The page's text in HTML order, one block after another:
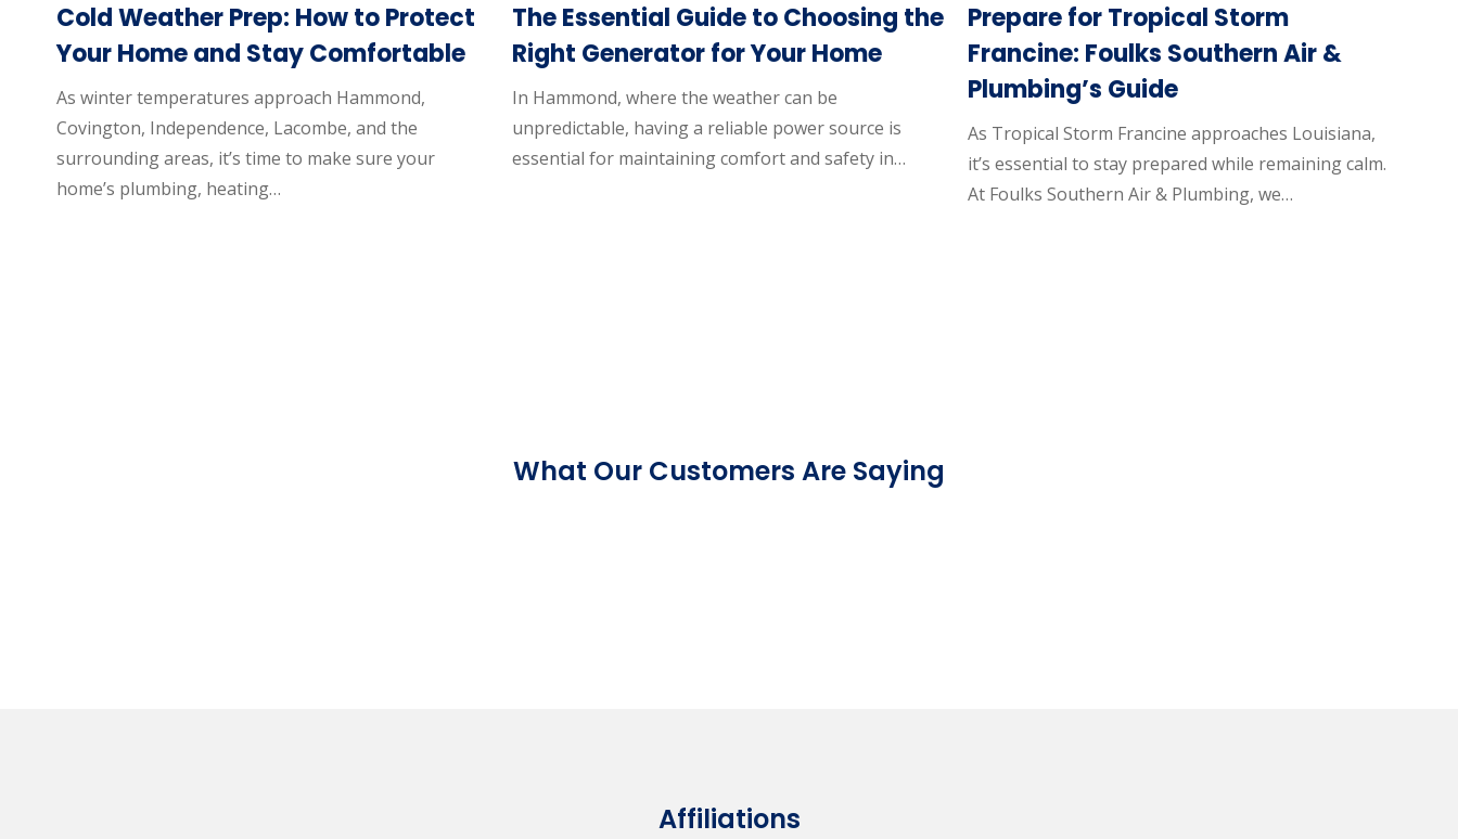
Cold Weather Prep: How to Protect
Your Home and Stay Comfortable
As winter temperatures approach Hammond,
Covington, Independence, Lacombe, and the
surrounding areas, it’s time to make sure your
home’s plumbing, heating…
The Essential Guide to Choosing the
Right Generator for Your Home
In Hammond, where the weather can be
unpredictable, having a reliable power source is
essential for maintaining comfort and safety in…
Prepare for Tropical Storm
Francine: Foulks Southern Air &
Plumbing’s Guide
As Tropical Storm Francine approaches Louisiana,
it’s essential to stay prepared while remaining calm.
At Foulks Southern Air & Plumbing, we…
What Our Customers Are Saying
Affiliations